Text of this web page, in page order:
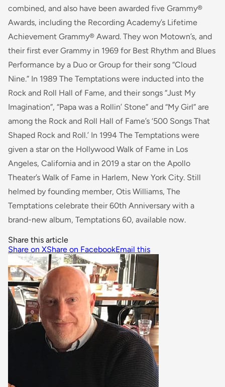
combined, and also have been awarded five Grammy®
Awards, including the Recording Academy’s Lifetime
Achievement Grammy® Award. They won Motown’s, and
their first ever Grammy in 1969 for Best Rhythm and Blues
Performance by a Duo or Group for their song “Cloud
Nine.” In 1989 The Temptations were inducted into the
Rock and Roll Hall of Fame, and their songs “Just My
Imagination”, “Papa was a Rollin’ Stone” and “My Girl” are
among the Rock and Roll Hall of Fame’s ‘500 Songs That
Shaped Rock and Roll.’ In 1994 The Temptations were
given a star on the Hollywood Walk of Fame in Los
Angeles, California and in 2019 a star on the Apollo
Theater’s Walk of Fame in Harlem, New York City. Still
helmed by founding member, Otis Williams, The
Temptations celebrate their 60th Anniversary with a
brand-new album, Temptations 60, available now.
Share this article
Share on XShare on FacebookEmail this